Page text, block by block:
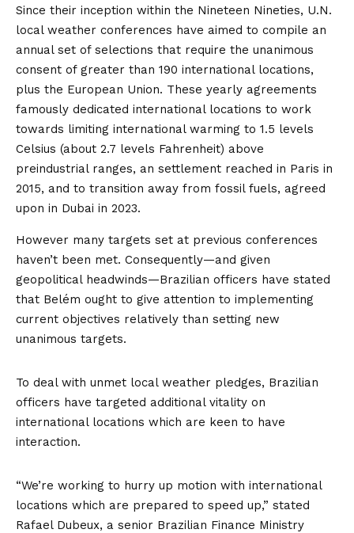
Since their inception within the Nineteen Nineties, U.N.
local weather conferences have aimed to compile an
annual set of selections that require the unanimous
consent of greater than 190 international locations,
plus the European Union. These yearly agreements
famously dedicated international locations to work
towards limiting international warming to 1.5 levels
Celsius (about 2.7 levels Fahrenheit) above
preindustrial ranges, an settlement reached in Paris in
2015, and to transition away from fossil fuels, agreed
upon in Dubai in 2023.
However many targets set at previous conferences
haven’t been met. Consequently—and given
geopolitical headwinds—Brazilian officers have stated
that Belém ought to give attention to implementing
current objectives relatively than setting new
unanimous targets.
To deal with unmet local weather pledges, Brazilian
officers have targeted additional vitality on
international locations which are keen to have
interaction.
“We’re working to hurry up motion with international
locations which are prepared to speed up,” stated
Rafael Dubeux, a senior Brazilian Finance Ministry